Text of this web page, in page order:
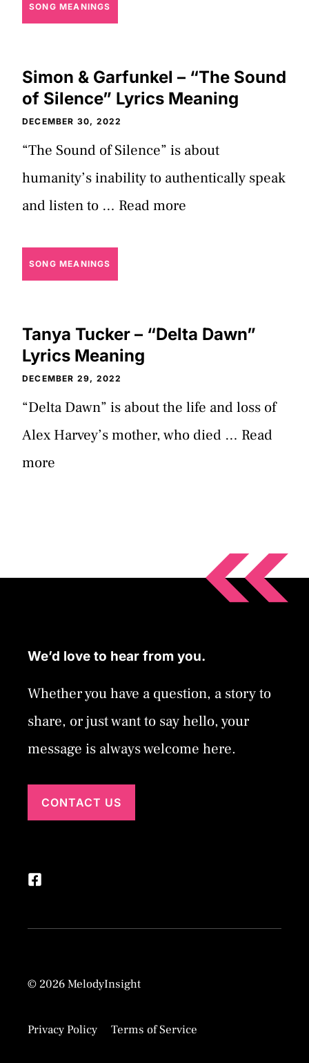
SONG MEANINGS
Simon & Garfunkel – “The Sound
of Silence” Lyrics Meaning
DECEMBER 30, 2022
“The Sound of Silence” is about
humanity’s inability to authentically speak
and listen to … Read more
SONG MEANINGS
Tanya Tucker – “Delta Dawn”
Lyrics Meaning
DECEMBER 29, 2022
“Delta Dawn” is about the life and loss of
Alex Harvey’s mother, who died … Read
more
We’d love to hear from you.
Whether you have a question, a story to
share, or just want to say hello, your
message is always welcome here.
CONTACT US
© 2026 MelodyInsight
Privacy Policy Terms of Service